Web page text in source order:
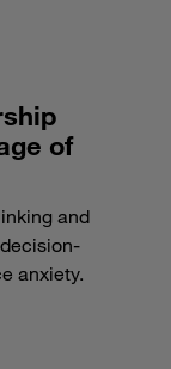
of
and
anxiety.